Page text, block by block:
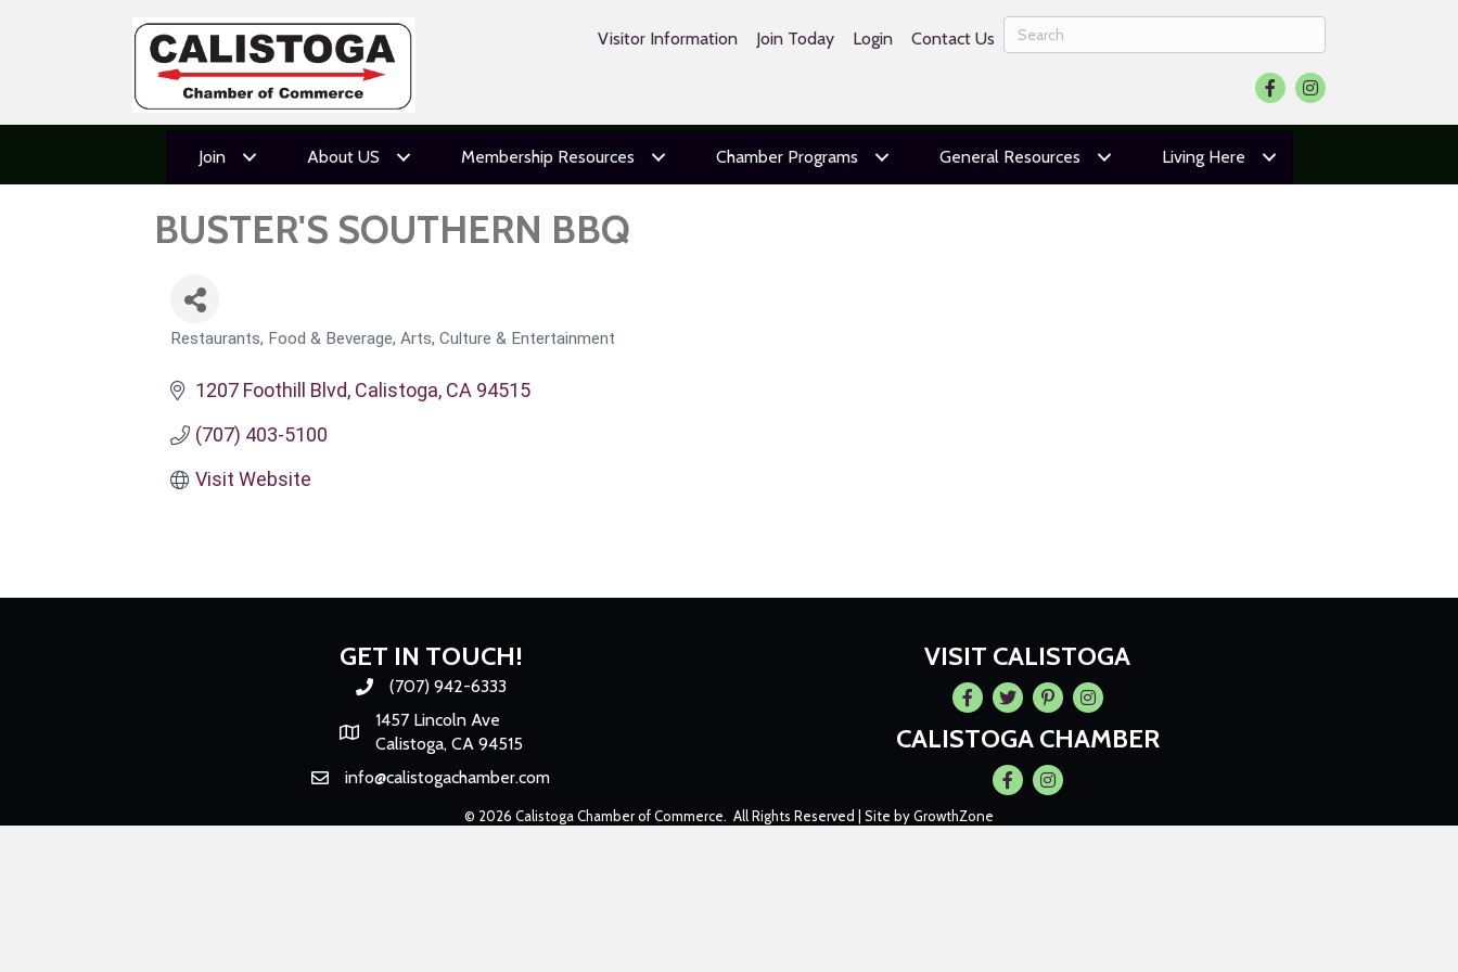
Visitor Information Join Today Login Contact Us
FacebookInstagram
Join About US Membership Resources Chamber Programs General Resources Living Here
BUSTER'S SOUTHERN BBQ
CATEGORIES
Restaurants, Food & Beverage Arts, Culture & Entertainment
1207 Foothill Blvd Calistoga CA 94515
(707) 403-5100
Visit Website
GET IN TOUCH!
Phone number
(707) 942-6333
Map
1457 Lincoln Ave
Calistoga, CA 94515
Emailinfo@calistogachamber.com
VISIT CALISTOGA
Facebook
TwitterPintrestInstagram
CALISTOGA CHAMBER
FacebookInstagram
© 2026 Calistoga Chamber of Commerce. All Rights Reserved | Site byGrowthZone